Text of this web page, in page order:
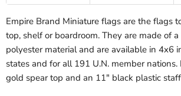
Empire Brand Miniature flags are the flags
top, shelf or boardroom. They are made of a
polyester material and are available in 4x6
states and for all 191 U.N. member
gold spear top and an 11" black plastic